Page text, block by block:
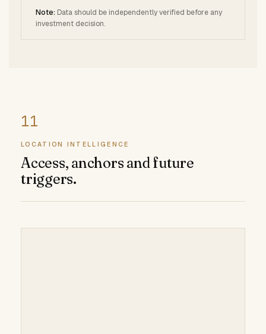
Note: Data should be independently verified before any
investment decision.
LOCATION INTELLIGENCE
Access, anchors and future
triggers.